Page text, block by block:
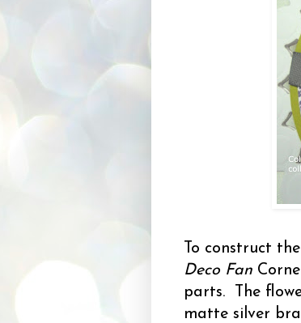
To construct
Deco Fan
parts. The
matte silver